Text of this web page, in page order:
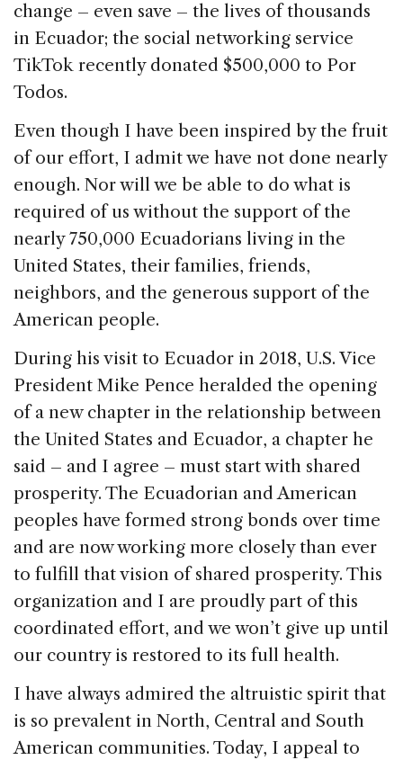
change – even save – the lives of thousands
in Ecuador; the social networking service
TikTok recently donated $500,000 to Por
Todos.
Even though I have been inspired by the fruit
of our effort, I admit we have not done nearly
enough. Nor will we be able to do what is
required of us without the support of the
nearly 750,000 Ecuadorians living in the
United States, their families, friends,
neighbors, and the generous support of the
American people.
During his visit to Ecuador in 2018, U.S. Vice
President Mike Pence heralded the opening
of a new chapter in the relationship between
the United States and Ecuador, a chapter he
said – and I agree – must start with shared
prosperity. The Ecuadorian and American
peoples have formed strong bonds over time
and are now working more closely than ever
to fulfill that vision of shared prosperity. This
organization and I are proudly part of this
coordinated effort, and we won’t give up until
our country is restored to its full health.
I have always admired the altruistic spirit that
is so prevalent in North, Central and South
American communities. Today, I appeal to